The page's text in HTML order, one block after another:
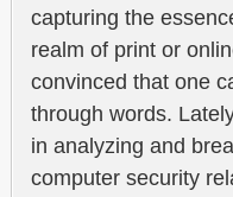
capturing the
realm of print or
convinced that one
through words.
in analyzing and
computer security